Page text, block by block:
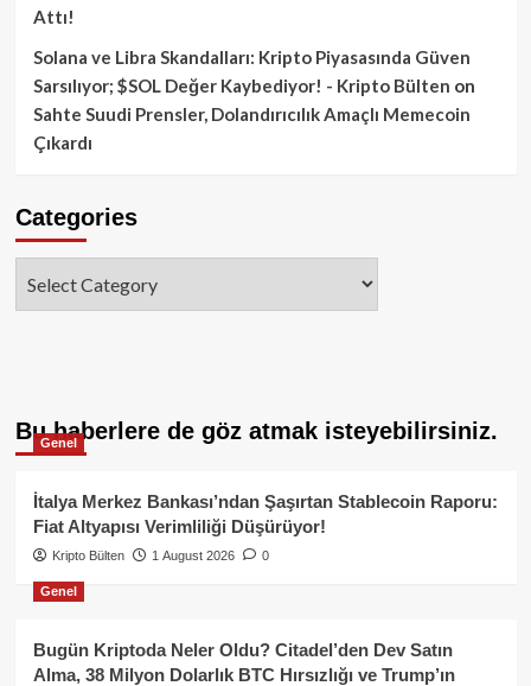
Attı!
Solana ve Libra Skandalları: Kripto Piyasasında Güven
Sarsılıyor; $SOL Değer Kaybediyor! - Kripto Bülten on
Sahte Suudi Prensler, Dolandırıcılık Amaçlı Memecoin
Çıkardı
Categories
Bu haberlere de göz atmak isteyebilirsiniz.
Genel
İtalya Merkez Bankası’ndan Şaşırtan Stablecoin Raporu:
Fiat Altyapısı Verimliliği Düşürüyor!
Kripto Bülten 1 August 2026 0
Genel
Bugün Kriptoda Neler Oldu? Citadel’den Dev Satın
Alma, 38 Milyon Dolarlık BTC Hırsızlığı ve Trump’ın